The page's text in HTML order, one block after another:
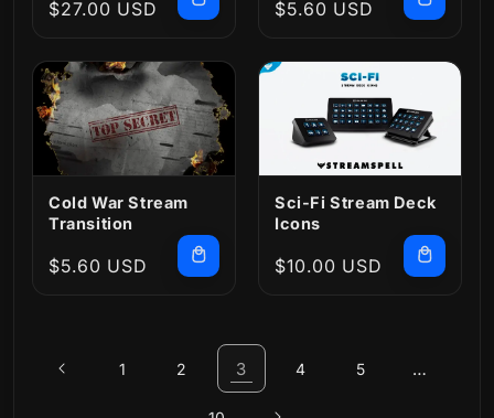
Regular
$27.00 USD
Regular
$5.60 USD
Cold War Stream
Transition
Regular
$5.60 USD
Sci-Fi Stream Deck
Icons
Regular
$10.00 USD
1 2 3 4 5 …